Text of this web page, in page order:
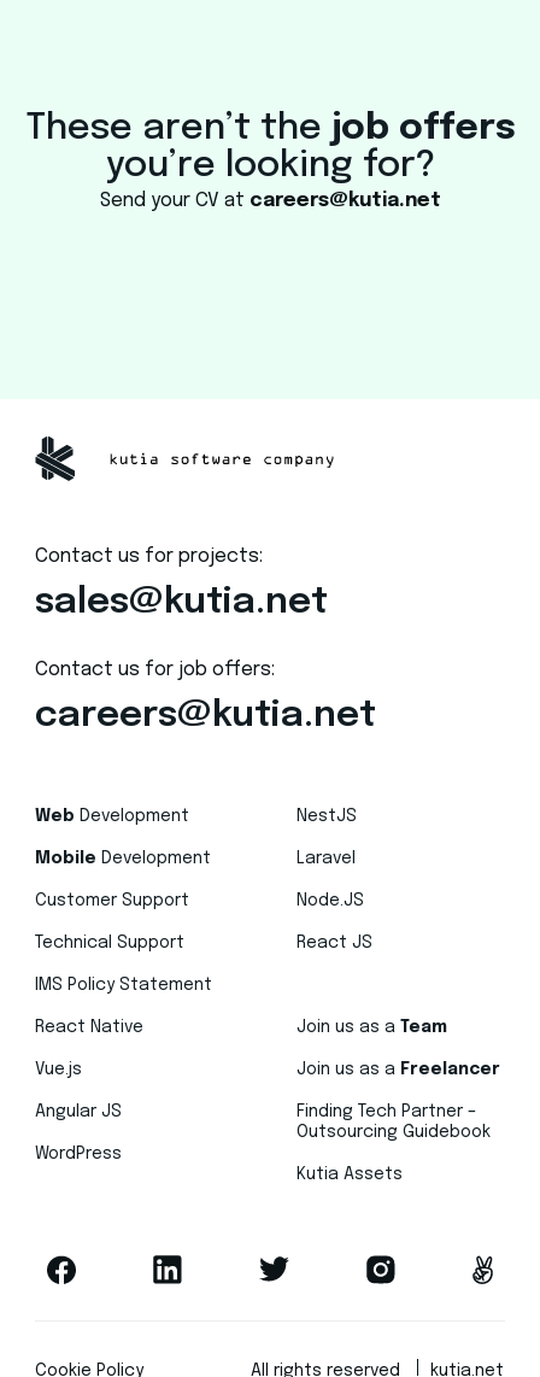
These aren’t the job offers
you’re looking for?
Send your CV at careers@kutia.net
Contact us for projects:
sales@kutia.net
Contact us for job offers:
careers@kutia.net
Web Development
Mobile Development
Customer Support
Technical Support
IMS Policy Statement
NestJS
Laravel
Node.JS
React JS
React Native
Vue.js
Angular JS
WordPress
Join us as a Team
Join us as a Freelancer
Finding Tech Partner –
Outsourcing Guidebook
Kutia Assets
Cookie Policy All rights reserved kutia.net